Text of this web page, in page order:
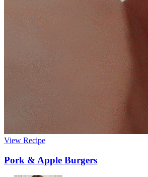
View Recipe
Pork & Apple Burgers